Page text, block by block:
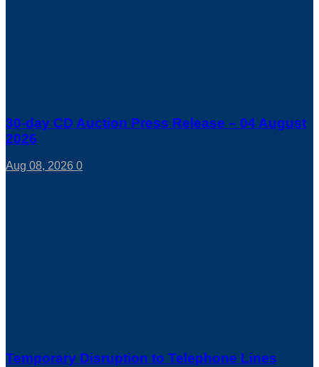
30-day CD Auction Press Release – 04 August
2026
Aug 08, 2026 0
Temporary Disruption to Telephone Lines